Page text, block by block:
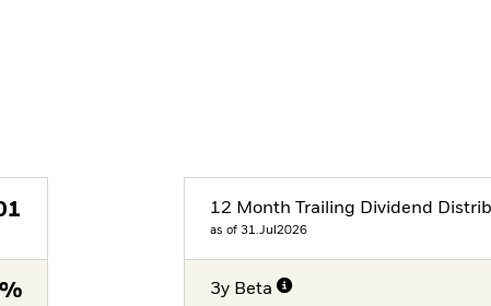
12 Month Trailing Dividend
as of 31.Jul2026
3y Beta